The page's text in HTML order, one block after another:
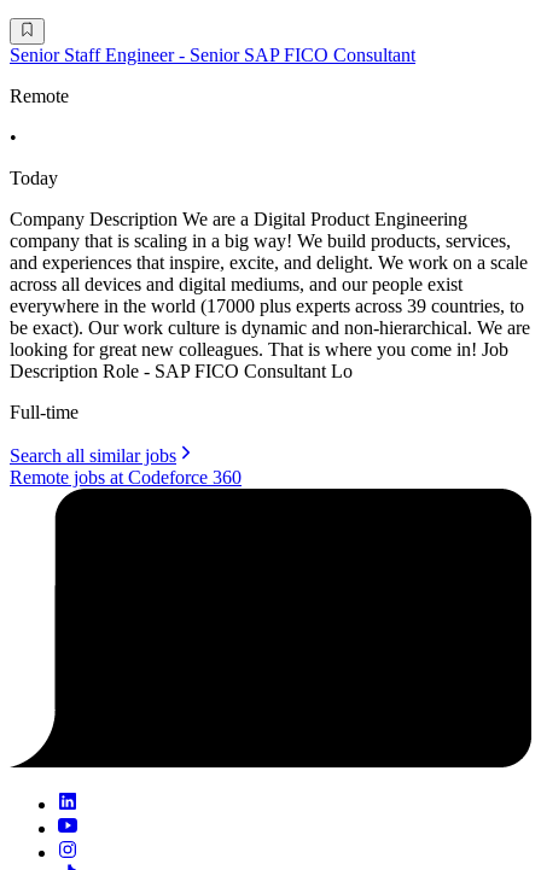
Senior Staff Engineer - Senior SAP FICO Consultant
Remote
•
Today
Company Description We are a Digital Product Engineering
company that is scaling in a big way! We build products, services,
and experiences that inspire, excite, and delight. We work on a scale
across all devices and digital mediums, and our people exist
everywhere in the world (17000 plus experts across 39 countries, to
be exact). Our work culture is dynamic and non-hierarchical. We are
looking for great new colleagues. That is where you come in! Job
Description Role - SAP FICO Consultant Lo
Full-time
Search all similar jobs
Remote jobs at Codeforce 360